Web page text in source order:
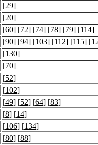
[29]
[20]
[60] [72] [74] [78] [79] [114]
[90] [94] [103] [112] [115] [
[130]
[70]
[52]
[102]
[49] [52] [64] [83]
[8] [14]
[106] [134]
[80] [88]